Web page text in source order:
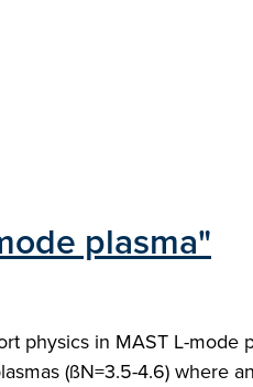
plasma"
physics in MAST L-mode
(ßN=3.5-4.6) where